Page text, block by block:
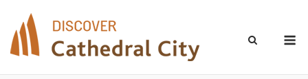
content